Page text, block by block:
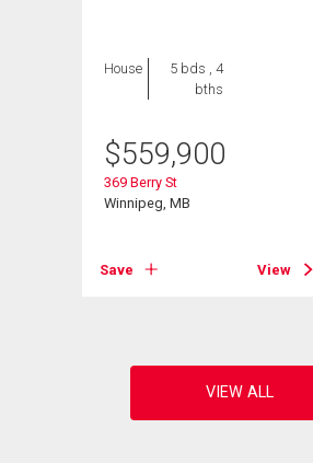
House
5 bds , 4
bths
$559,900
369 Berry St
Winnipeg, MB
Save View